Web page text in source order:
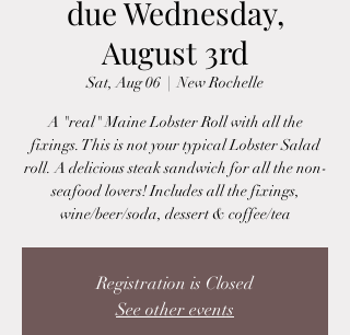
due Wednesday,
August 3rd
Sat, Aug 06
  |
New Rochelle
A "real" Maine Lobster Roll with all the
fixings. This is not your typical Lobster Salad
roll. A delicious steak sandwich for all the non-
seafood lovers! Includes all the fixings,
wine/beer/soda, dessert & coffee/tea
Registration is Closed
See other events